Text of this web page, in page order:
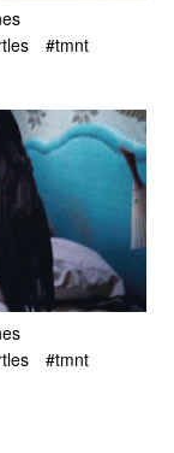
#tmnt
#tmnt